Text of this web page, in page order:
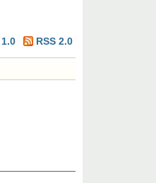
1.0 RSS 2.0